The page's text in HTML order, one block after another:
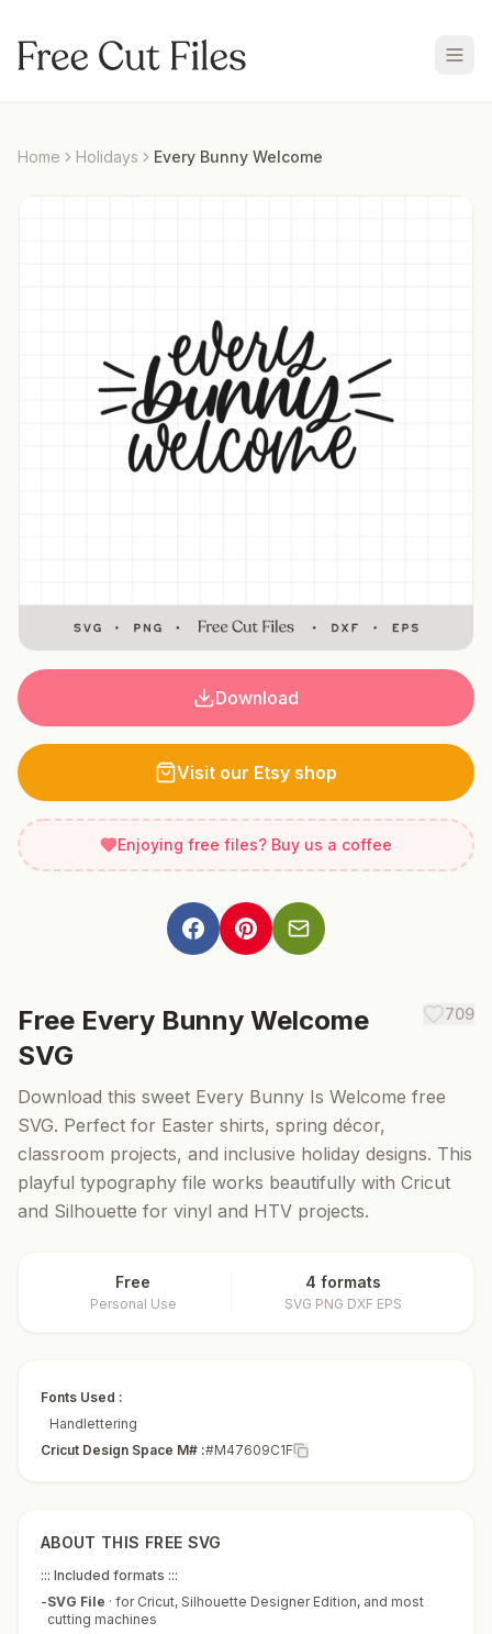
Home Holidays Every Bunny Welcome
Download
Visit our Etsy shop
Enjoying free files? Buy us a coffee
Free Every Bunny Welcome
SVG
709
Download this sweet Every Bunny Is Welcome free
SVG. Perfect for Easter shirts, spring décor,
classroom projects, and inclusive holiday designs. This
playful typography file works beautifully with Cricut
and Silhouette for vinyl and HTV projects.
Free
Personal Use
4 formats
SVG PNG DXF EPS
Fonts Used :
Handlettering
Cricut Design Space M# :#M47609C1F
ABOUT THIS FREE SVG
::: Included formats :::
-SVG File · for Cricut, Silhouette Designer Edition, and most
cutting machines